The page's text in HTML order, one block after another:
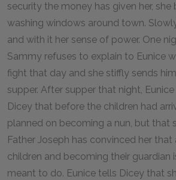
security the money has given her,
washing windows around town.
and with it her sense of power. One
Sammy refuses to explain to Eunice
fight that day and she stiffly sends
supper. After supper that night,
Dicey that before the children had
planned on becoming a nun, but that
Father Joseph has convinced her
children and becoming their guardian
meant to do. Eunice tells Dicey that